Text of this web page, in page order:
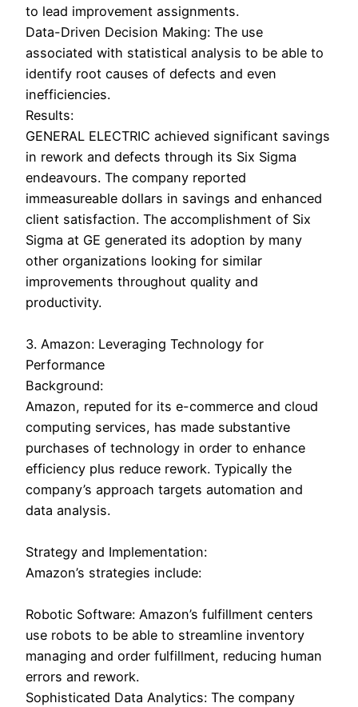
to lead improvement assignments.
Data-Driven Decision Making: The use
associated with statistical analysis to be able to
identify root causes of defects and even
inefficiencies.
Results:
GENERAL ELECTRIC achieved significant savings
in rework and defects through its Six Sigma
endeavours. The company reported
immeasureable dollars in savings and enhanced
client satisfaction. The accomplishment of Six
Sigma at GE generated its adoption by many
other organizations looking for similar
improvements throughout quality and
productivity.
3. Amazon: Leveraging Technology for
Performance
Background:
Amazon, reputed for its e-commerce and cloud
computing services, has made substantive
purchases of technology in order to enhance
efficiency plus reduce rework. Typically the
company’s approach targets automation and
data analysis.
Strategy and Implementation:
Amazon’s strategies include:
Robotic Software: Amazon’s fulfillment centers
use robots to be able to streamline inventory
managing and order fulfillment, reducing human
errors and rework.
Sophisticated Data Analytics: The company